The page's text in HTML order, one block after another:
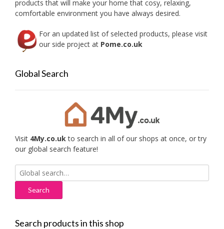
products that will make your home that cosy, relaxing,
comfortable environment you have always desired.
For an updated list of selected products, please visit
our side project at Pome.co.uk
Global Search
Visit 4My.co.ukto search in all of our shops at once, or try
our global search feature!
Search
for:
Search products in this shop